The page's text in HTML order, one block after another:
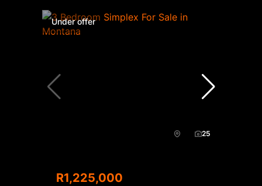
Under offer
25
R1,225,000